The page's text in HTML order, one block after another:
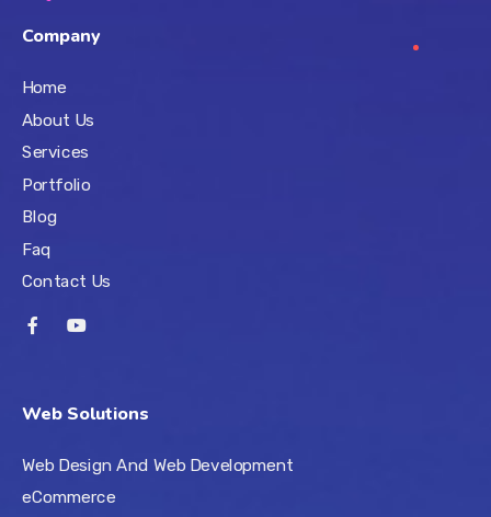
Company
Home
About Us
Services
Portfolio
Blog
Faq
Contact Us
Web Solutions
Web Design And Web Development
eCommerce